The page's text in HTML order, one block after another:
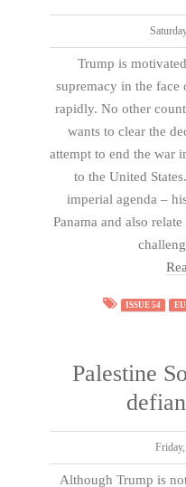
Trump is
supremacy in the
rapidly. No other
wants to clear the
attempt to end the war
to the United
imperial agenda –
Panama and also
ISSUE 54
Palestine
Although Trump is